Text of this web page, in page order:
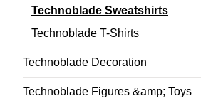
Technoblade Sweatshirts
Technoblade T-Shirts
Technoblade Decoration
Technoblade Figures &amp; Toys